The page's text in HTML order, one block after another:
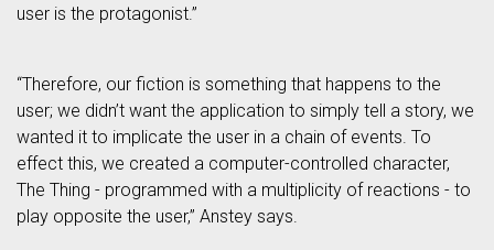
user is the protagonist.”
“Therefore, our fiction is something that happens to the
user; we didn’t want the application to simply tell a story, we
wanted it to implicate the user in a chain of events. To
effect this, we created a computer-controlled character,
The Thing - programmed with a multiplicity of reactions - to
play opposite the user,” Anstey says.